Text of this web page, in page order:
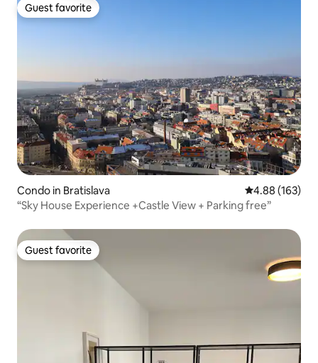
Guest favorite
Guest favorite
Condo in Bratislava 4.88 out of 5
4.88 (163)
“Sky House Experience +Castle View + Parking free”
Guest favorite
Guest favorite